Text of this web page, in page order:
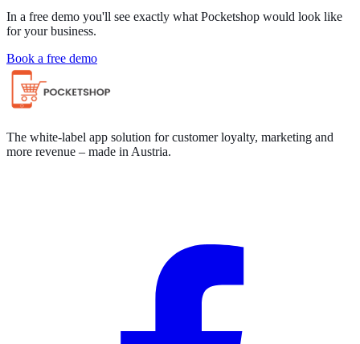
In a free demo you'll see exactly what Pocketshop would look like
for your business.
Book a free demo
The white-label app solution for customer loyalty, marketing and
more revenue – made in Austria.